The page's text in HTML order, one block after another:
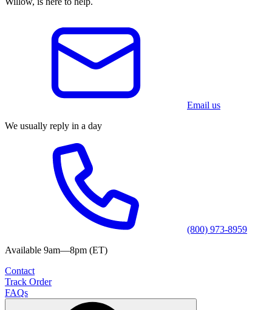
Email us
We usually reply in a day
(800) 973-8959
Available 9am—8pm (ET)
Contact
Track Order
FAQs